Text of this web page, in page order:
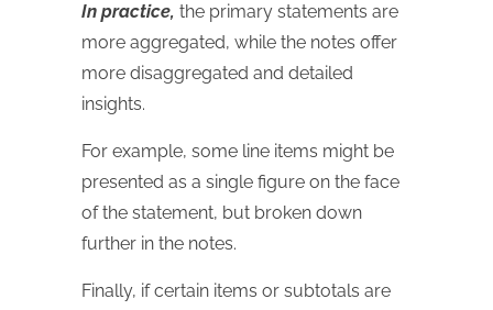
In practice, the primary statements are
more aggregated, while the notes offer
more disaggregated and detailed
insights.
For example, some line items might be
presented as a single figure on the face
of the statement, but broken down
further in the notes.
Finally, if certain items or subtotals are